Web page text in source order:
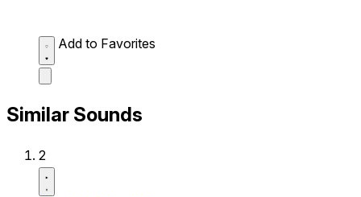
Add to Favorites
Similar Sounds
2